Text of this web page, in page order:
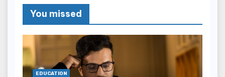
You missed
EDUCATION